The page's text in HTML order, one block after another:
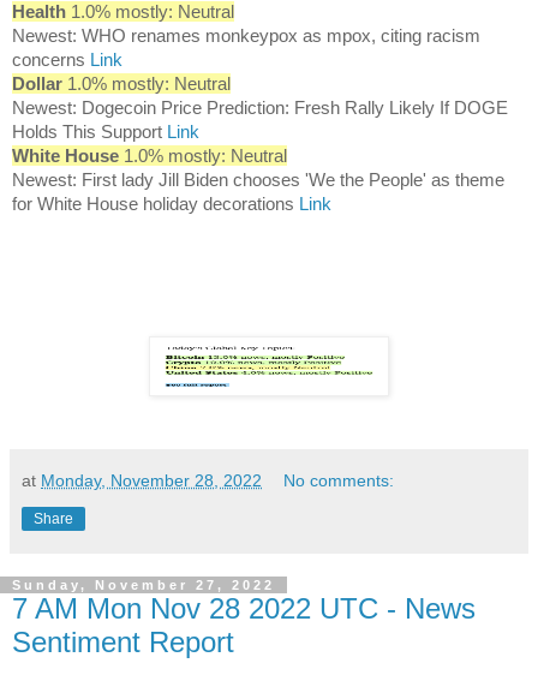
Health 1.0% mostly: Neutral
Newest: WHO renames monkeypox as mpox, citing racism
concerns Link
Dollar 1.0% mostly: Neutral
Newest: Dogecoin Price Prediction: Fresh Rally Likely If DOGE
Holds This Support Link
White House 1.0% mostly: Neutral
Newest: First lady Jill Biden chooses 'We the People' as theme
for White House holiday decorations Link
at Monday, November 28, 2022 No comments:
Share
Sunday, November 27, 2022
7 AM Mon Nov 28 2022 UTC - News
Sentiment Report